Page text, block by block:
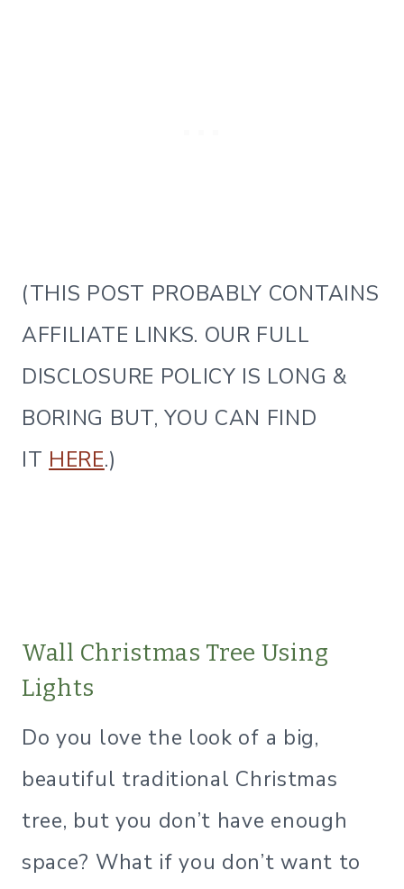
(THIS POST PROBABLY CONTAINS
AFFILIATE LINKS. OUR FULL
DISCLOSURE POLICY IS LONG &
BORING BUT, YOU CAN FIND
IT HERE.)
​Wall Christmas Tree Using
Lights
Do you love the look of a big,
beautiful traditional Christmas
tree, but you don’t have enough
space? What if you don’t want to